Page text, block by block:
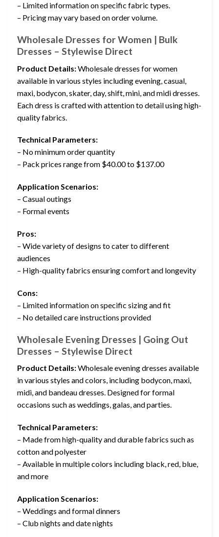
– Limited information on specific fabric types.
– Pricing may vary based on order volume.
Wholesale Dresses for Women | Bulk
Dresses – Stylewise Direct
Product Details:Wholesale dresses for women
available in various styles including evening, casual,
maxi, bodycon, skater, day, shift, mini, and midi dresses.
Each dress is crafted with attention to detail using high-
quality fabrics.
Technical Parameters:
– No minimum order quantity
– Pack prices range from $40.00 to $137.00
Application Scenarios:
– Casual outings
– Formal events
Pros:
– Wide variety of designs to cater to different
audiences
– High-quality fabrics ensuring comfort and longevity
Cons:
– Limited information on specific sizing and fit
– No detailed care instructions provided
Wholesale Evening Dresses | Going Out
Dresses – Stylewise Direct
Product Details:Wholesale evening dresses available
in various styles and colors, including bodycon, maxi,
midi, and bandeau dresses. Designed for formal
occasions such as weddings, galas, and parties.
Technical Parameters:
– Made from high-quality and durable fabrics such as
cotton and polyester
– Available in multiple colors including black, red, blue,
and more
Application Scenarios:
– Weddings and formal dinners
– Club nights and date nights